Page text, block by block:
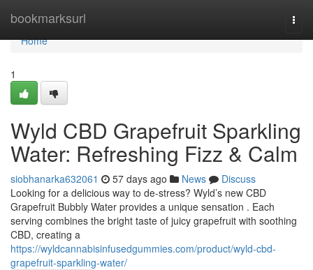
bookmarksurl
Home
Home
1
Wyld CBD Grapefruit Sparkling
Water: Refreshing Fizz & Calm
siobhanarka632061 57 days ago News
Discuss
Looking for a delicious way to de-stress? Wyld’s new CBD
Grapefruit Bubbly Water provides a unique sensation . Each
serving combines the bright taste of juicy grapefruit with soothing
CBD, creating a
https://wyldcannabisinfusedgummies.com/product/wyld-cbd-
grapefruit-sparkling-water/